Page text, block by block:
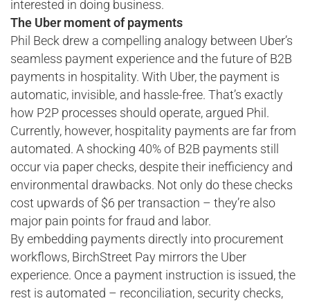
interested in doing business.
The Uber moment of payments
Phil Beck drew a compelling analogy between Uber’s
seamless payment experience and the future of B2B
payments in hospitality. With Uber, the payment is
automatic, invisible, and hassle-free. That’s exactly
how P2P processes should operate, argued Phil.
Currently, however, hospitality payments are far from
automated. A shocking 40% of B2B payments still
occur via paper checks, despite their inefficiency and
environmental drawbacks. Not only do these checks
cost upwards of $6 per transaction – they’re also
major pain points for fraud and labor.
By embedding payments directly into procurement
workflows, BirchStreet Pay mirrors the Uber
experience. Once a payment instruction is issued, the
rest is automated – reconciliation, security checks,